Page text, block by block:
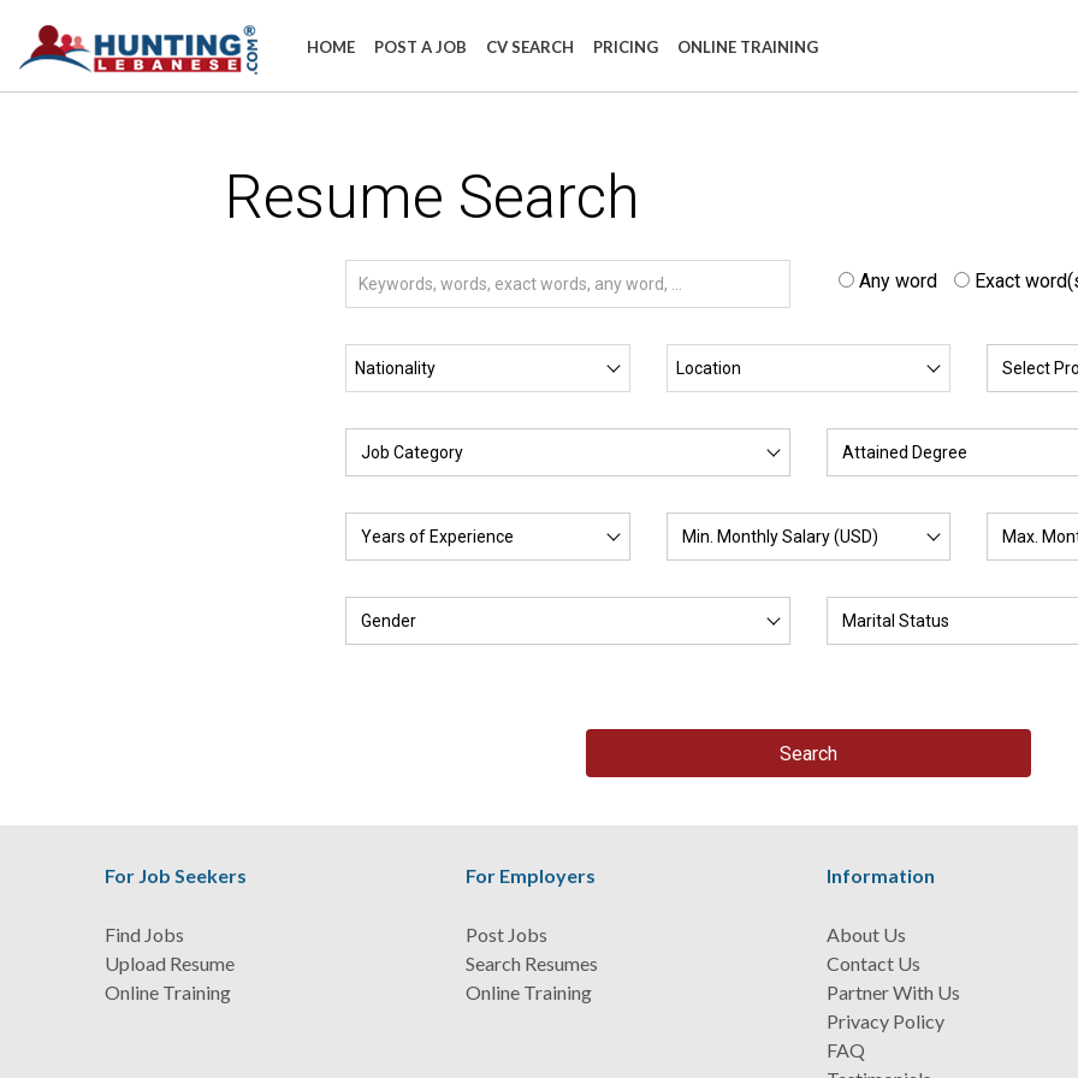
HOME POST A JOB CV SEARCH PRICING ONLINE TRAINING
Resume Search
Any word Exact
For Job Seekers
Find Jobs
Upload Resume
Online Training
For Employers
Post Jobs
Search Resumes
Online Training
Information
About Us
Contact Us
Partner With Us
Privacy Policy
FAQ